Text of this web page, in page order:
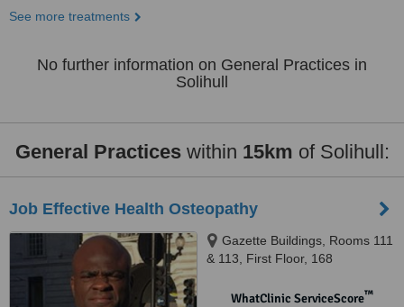
See more treatments
No further information on General Practices in
Solihull
General Practiceswithin 15km of Solihull:
Job Effective Health Osteopathy
Gazette Buildings, Rooms 111
& 113, First Floor, 168
B4 6TFWhatClinic ServiceScore™